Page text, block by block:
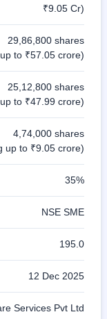
₹9.05 Cr)
29,86,800 shares
to ₹57.05 crore)
25,12,800 shares
to ₹47.99 crore)
4,74,000 shares
up to ₹9.05 crore)
35%
NSE SME
195.0
12 Dec 2025
Services Pvt Ltd